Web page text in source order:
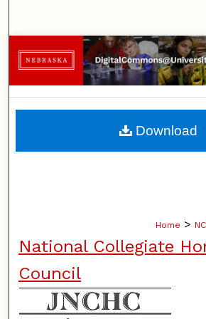
Browse
My Account
About
Home >
National Collegiate
Council
Download